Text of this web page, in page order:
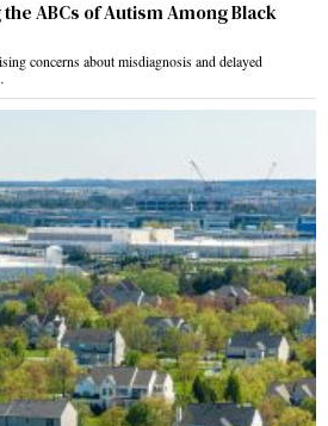
ABCs of Autism Among Black
concerns about misdiagnosis and delayed